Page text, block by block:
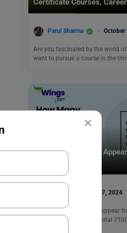
×
Certificate Courses,
Parul Sharma October
Are you fascinated by the world
want to pursue a course in the
How Many Students
May 27, 2024
More than 8 lakh people appear
examination in 2024. In total